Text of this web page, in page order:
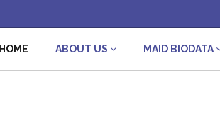
HOME ABOUT US MAID BIODATA